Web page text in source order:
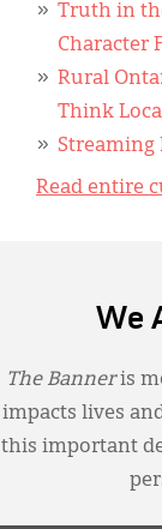
Truth in
Character
Rural
Think
Streaming
Read entire
We
The Banneris
impacts lives
this important